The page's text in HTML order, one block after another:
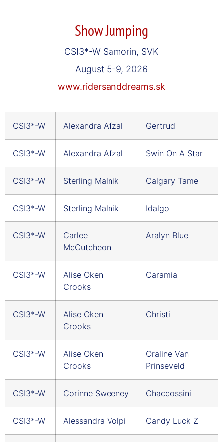
Show Jumping
CSI3*-W Samorin, SVK
August 5-9, 2026
www.ridersanddreams.sk
CSI3*-W Alexandra Afzal Gertrud
CSI3*-W Alexandra Afzal Swin On A Star
CSI3*-W Sterling Malnik Calgary Tame
CSI3*-W Sterling Malnik Idalgo
CSI3*-W
Carlee
McCutcheon
Aralyn Blue
CSI3*-W
Alise Oken
Crooks
Caramia
CSI3*-W
Alise Oken
Crooks
Christi
CSI3*-W
Alise Oken
Crooks
Oraline Van
Prinseveld
CSI3*-W Corinne Sweeney Chaccossini
CSI3*-W Alessandra Volpi Candy Luck Z